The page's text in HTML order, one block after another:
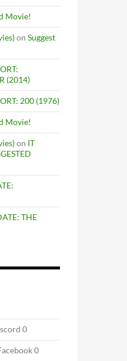
Movie!
on Suggest
(2014)
200 (1976)
Movie!
on IT
THE
0
0